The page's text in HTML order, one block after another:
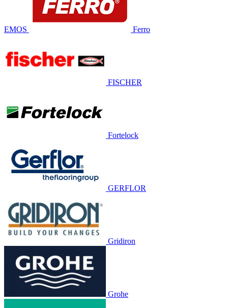
EMOS Ferro
FISCHER
Fortelock
GERFLOR
Gridiron
Grohe